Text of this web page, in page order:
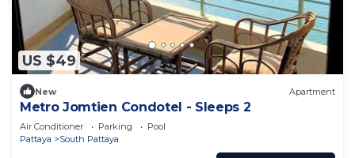
US $49
New Apartment
Metro Jomtien Condotel - Sleeps 2
Air Conditioner Parking
Pool
Pattaya
South Pattaya